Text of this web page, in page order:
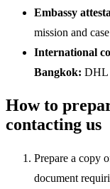
Embassy
mission and
International
Bangkok: DHL
How to
contacting us
Prepare a copy
document